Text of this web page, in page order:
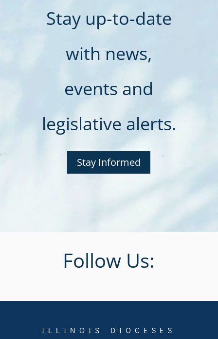
Stay up-to-date
with news,
events and
legislative alerts.
Stay Informed
Follow Us:
ILLINOIS DIOCESES